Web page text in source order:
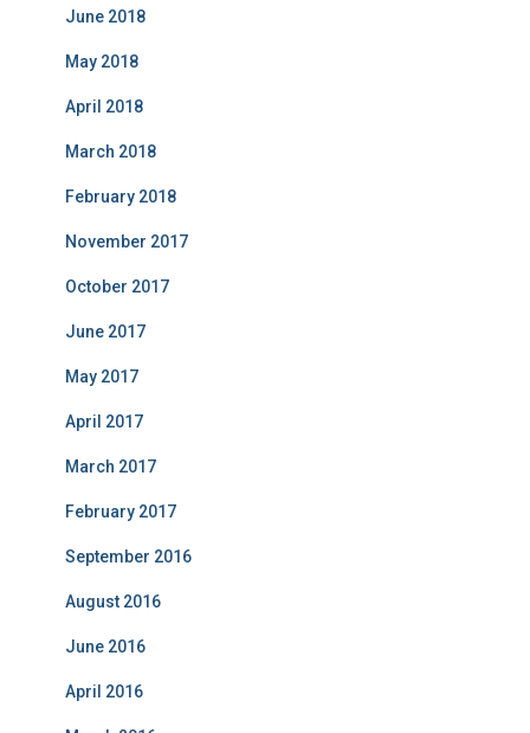
June 2018
May 2018
April 2018
March 2018
February 2018
November 2017
October 2017
June 2017
May 2017
April 2017
March 2017
February 2017
September 2016
August 2016
June 2016
April 2016